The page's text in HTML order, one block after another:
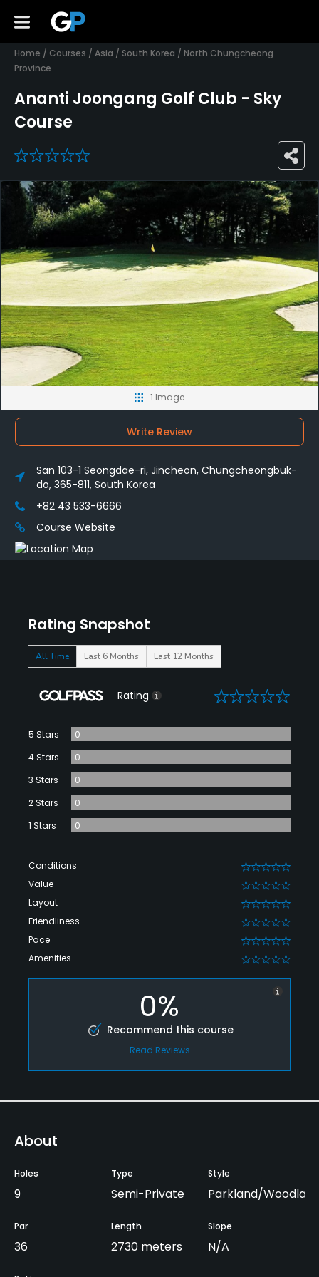
Home / Courses / Asia / South Korea / North Chungcheong
Province
Ananti Joongang Golf Club - Sky
Course
0
Rating Snapshot
All Time Last 6 Months Last 12 Months
Rating 0
5 Stars
0
4 Stars
0
3 Stars
0
2 Stars
0
1 Stars
0
Conditions 0
Value 0
Layout 0
Friendliness 0
Pace 0
Amenities 0
0%
Recommend this course
Read Reviews
About
Holes
9
Type
Semi-Private
Style
Parkland/
Par
36
Length
2730 meters
Slope
N/A
1 Image
Write Review
San 103-1 Seongdae-ri, Jincheon, Chungcheongbuk-
do, 365-811, South Korea
+82 43 533-6666
Course Website